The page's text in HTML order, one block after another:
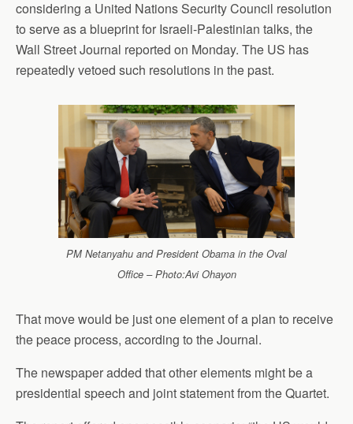
considering a United Nations Security Council resolution
to serve as a blueprint for Israeli-Palestinian talks, the
Wall Street Journal reported on Monday. The US has
repeatedly vetoed such resolutions in the past.
PM Netanyahu and President Obama in the Oval
Office – Photo:Avi Ohayon
That move would be just one element of a plan to receive
the peace process, according to the Journal.
The newspaper added that other elements might be a
presidential speech and joint statement from the Quartet.